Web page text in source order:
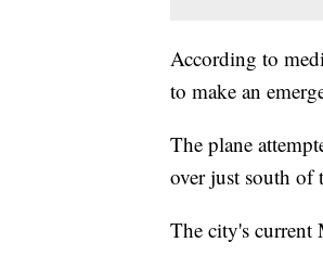
According to
to make an
The plane
over just south of
The city's current